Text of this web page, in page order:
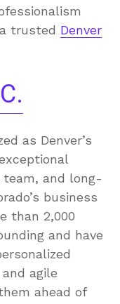
trusted Denver
as Denver’s
and long-
business
than 2,000
and have
agile
ahead of